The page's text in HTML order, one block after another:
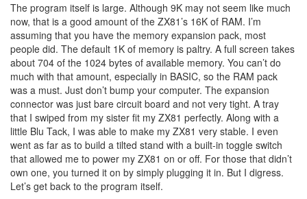
The program itself is large. Although 9K may not seem like much
now, that is a good amount of the ZX81’s 16K of RAM. I’m
assuming that you have the memory expansion pack, most
people did. The default 1K of memory is paltry. A full screen takes
about 704 of the 1024 bytes of available memory. You can’t do
much with that amount, especially in BASIC, so the RAM pack
was a must. Just don’t bump your computer. The expansion
connector was just bare circuit board and not very tight. A tray
that I swiped from my sister fit my ZX81 perfectly. Along with a
little Blu Tack, I was able to make my ZX81 very stable. I even
went as far as to build a tilted stand with a built-in toggle switch
that allowed me to power my ZX81 on or off. For those that didn’t
own one, you turned it on by simply plugging it in. But I digress.
Let’s get back to the program itself.